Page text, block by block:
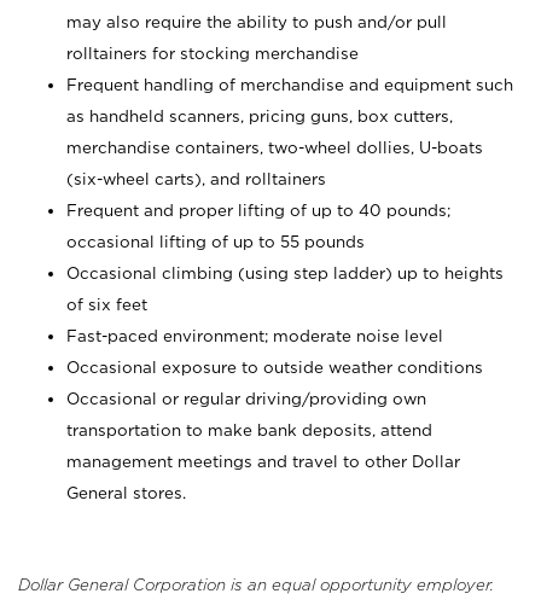
may also require the ability to push and/or pull
rolltainers for stocking merchandise
Frequent handling of merchandise and equipment such
as handheld scanners, pricing guns, box cutters,
merchandise containers, two-wheel dollies, U-boats
(six-wheel carts), and rolltainers
Frequent and proper lifting of up to 40 pounds;
occasional lifting of up to 55 pounds
Occasional climbing (using step ladder) up to heights
of six feet
Fast-paced environment; moderate noise level
Occasional exposure to outside weather conditions
Occasional or regular driving/providing own
transportation to make bank deposits, attend
management meetings and travel to other Dollar
General stores.
Dollar General Corporation is an equal opportunity employer.